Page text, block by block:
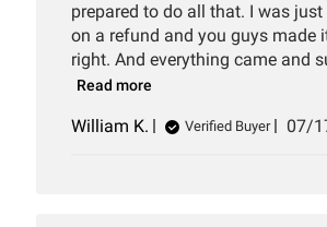
prepared to do all that. I was just
on a refund and you guys made
right. And everything came and
Read more
William K. Verified Buyer 07/